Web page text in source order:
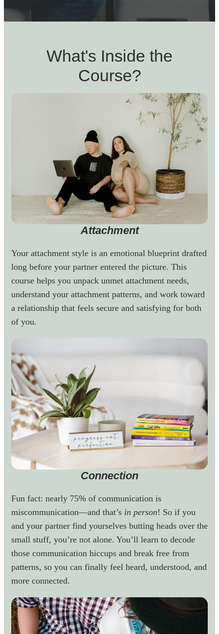
What's Inside the
Course?
Attachment
Your attachment style is an emotional blueprint drafted
long before your partner entered the picture. This
course helps you unpack unmet attachment needs,
understand your attachment patterns, and work toward
a relationship that feels secure and satisfying for both
of you.
Connection
Fun fact: nearly 75% of communication is
miscommunication—and that’s in person! So if you
and your partner find yourselves butting heads over the
small stuff, you’re not alone. You’ll learn to decode
those communication hiccups and break free from
patterns, so you can finally feel heard, understood, and
more connected.